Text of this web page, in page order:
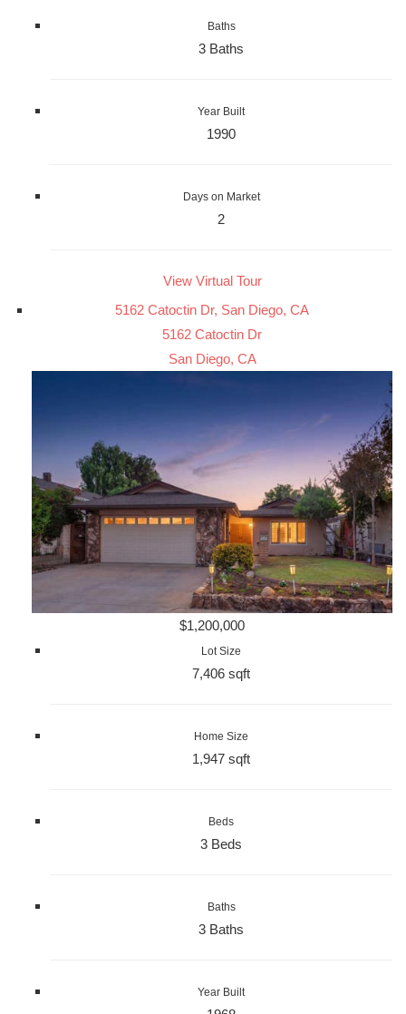
Baths
3 Baths
Year Built
1990
Days on Market
2
View Virtual Tour
5162 Catoctin Dr, San Diego, CA
5162 Catoctin Dr
San Diego, CA
$1,200,000
Lot Size
7,406 sqft
Home Size
1,947 sqft
Beds
3 Beds
Baths
3 Baths
Year Built